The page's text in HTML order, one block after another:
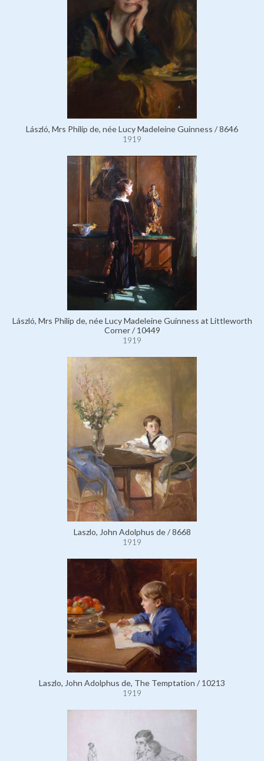
László, Mrs Philip de, née Lucy Madeleine Guinness / 8646
1919
László, Mrs Philip de, née Lucy Madeleine Guinness at Littleworth
Corner / 10449
1919
Laszlo, John Adolphus de / 8668
1919
Laszlo, John Adolphus de, The Temptation / 10213
1919